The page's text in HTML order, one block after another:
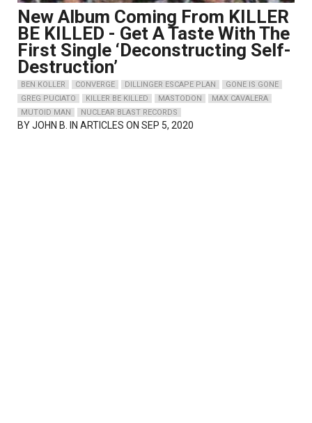
New Album Coming From KILLER
BE KILLED - Get A Taste With The
First Single ‘Deconstructing Self-
Destruction’
BEN KOLLER CONVERGE DILLINGER ESCAPE PLAN
GONE IS GONE
GREG PUCIATO
KILLER BE KILLED MASTODON
MAX CAVALERA
MUTOID MAN
NUCLEAR BLAST RECORDS
BYJOHN B. IN ARTICLES ON SEP 5, 2020